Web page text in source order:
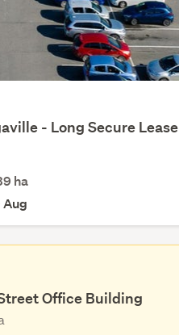
- Long Secure Lease
ha
Aug
Office Building